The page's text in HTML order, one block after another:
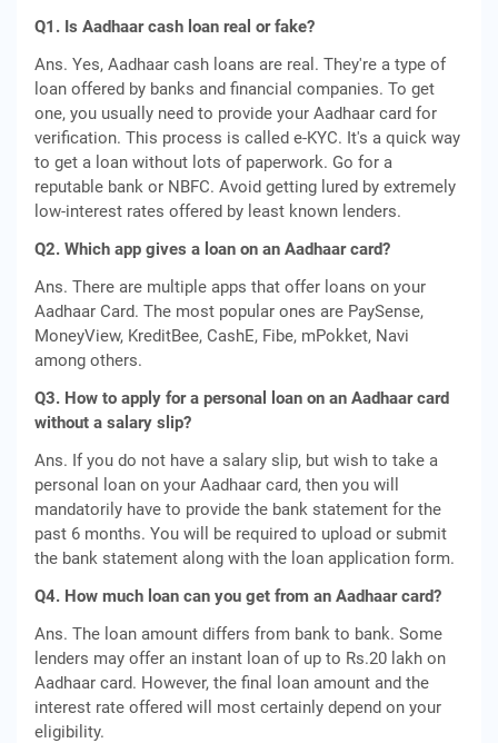
Q1. Is Aadhaar cash loan real or fake?
Ans. Yes, Aadhaar cash loans are real. They're a type of
loan offered by banks and financial companies. To get
one, you usually need to provide your Aadhaar card for
verification. This process is called e-KYC. It's a quick way
to get a loan without lots of paperwork. Go for a
reputable bank or NBFC. Avoid getting lured by extremely
low-interest rates offered by least known lenders.
Q2. Which app gives a loan on an Aadhaar card?
Ans. There are multiple apps that offer loans on your
Aadhaar Card. The most popular ones are PaySense,
MoneyView, KreditBee, CashE, Fibe, mPokket, Navi
among others.
Q3. How to apply for a personal loan on an Aadhaar card
without a salary slip?
Ans. If you do not have a salary slip, but wish to take a
personal loan on your Aadhaar card, then you will
mandatorily have to provide the bank statement for the
past 6 months. You will be required to upload or submit
the bank statement along with the loan application form.
Q4. How much loan can you get from an Aadhaar card?
Ans. The loan amount differs from bank to bank. Some
lenders may offer an instant loan of up to Rs.20 lakh on
Aadhaar card. However, the final loan amount and the
interest rate offered will most certainly depend on your
eligibility.